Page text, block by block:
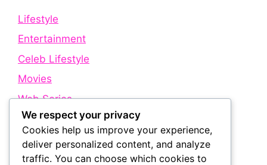
Lifestyle
Entertainment
Celeb Lifestyle
Movies
Web Series
Quick Links
We respect your privacy
Cookies help us improve your experience,
deliver personalized content, and analyze
traffic. You can choose which cookies to